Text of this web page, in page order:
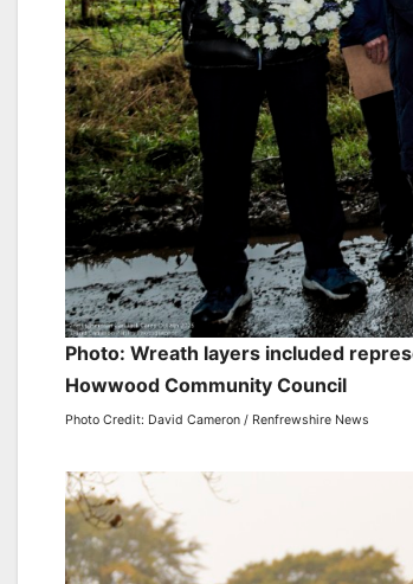
Photo: Wreath layers included
Howwood Community Council
Photo Credit: David Cameron / Renfrewshire News